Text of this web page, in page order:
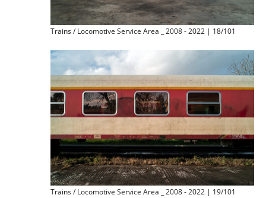
Trains / Locomotive Service Area _ 2008 - 2022 | 18/101
Trains / Locomotive Service Area _ 2008 - 2022 | 19/101